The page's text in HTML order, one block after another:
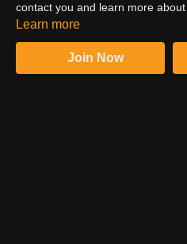
contact you and learn more
video and build perfect and
Learn more
Join Now